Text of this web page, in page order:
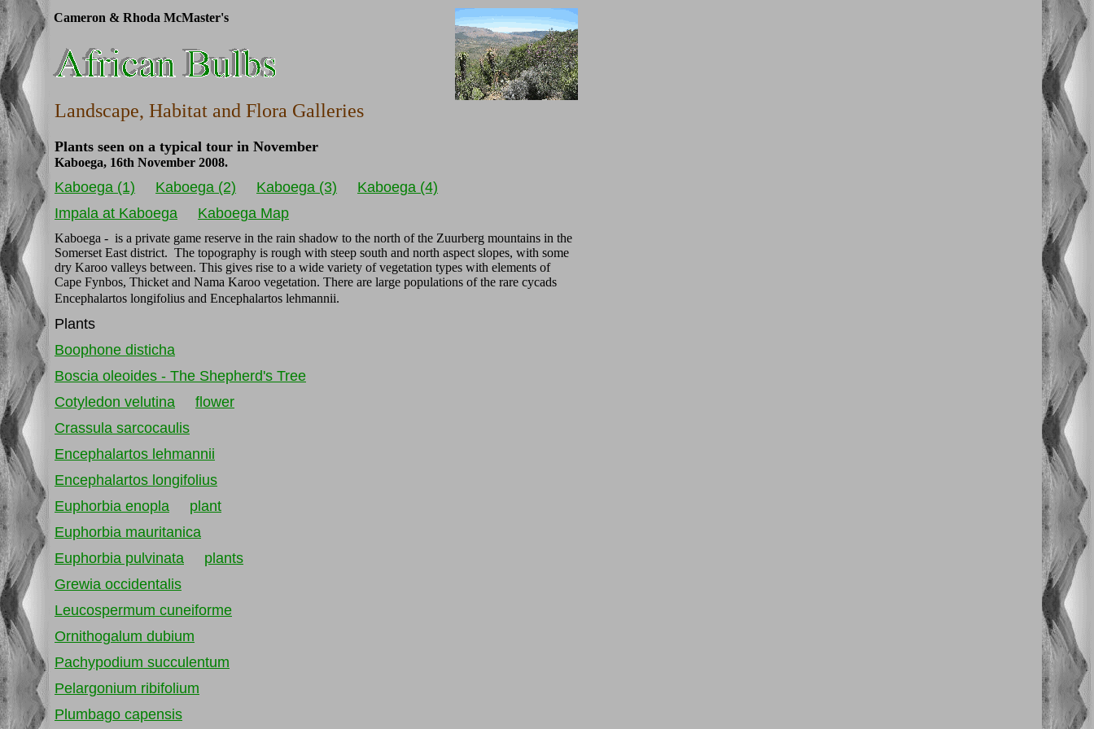
Cameron & Rhoda McMaster's
Landscape, Habitat and Flora Galleries
Plants seen on a typical tour in November
Kaboega, 16th November 2008.
Kaboega (1) Kaboega (2) Kaboega (3)
Kaboega (4)
Impala at Kaboega
Kaboega Map
Kaboega - is a private game reserve in the rain shadow to the north of the Zuurberg mountains in the
Somerset East district. The topography is rough with steep south and north aspect slopes, with some
dry Karoo valleys between. This gives rise to a wide variety of vegetation types with elements of
Cape Fynbos, Thicket and Nama Karoo vegetation. There are large populations of the rare cycads
Encephalartos longifolius and Encephalartos lehmannii.
Plants
Boophone disticha
Boscia oleoides - The Shepherd's Tree
Cotyledon velutina
flower
Crassula sarcocaulis
Encephalartos lehmannii
Encephalartos longifolius
Euphorbia enopla
plant
Euphorbia mauritanica
Euphorbia pulvinata
plants
Grewia occidentalis
Leucospermum cuneiforme
Ornithogalum dubium
Pachypodium succulentum
Pelargonium ribifolium
Plumbago capensis